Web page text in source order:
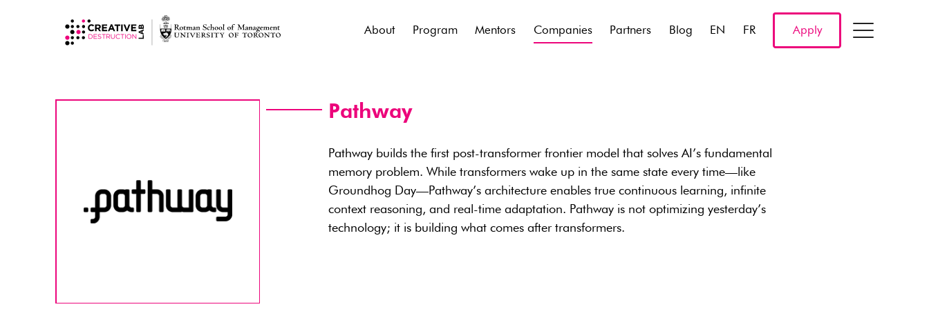
About Program Mentors Companies Partners Blog EN FR Apply
Pathway
Pathway builds the first post-transformer frontier model that solves AI’s fundamental
memory problem. While transformers wake up in the same state every time—like
Groundhog Day—Pathway’s architecture enables true continuous learning, infinite
context reasoning, and real-time adaptation. Pathway is not optimizing yesterday’s
technology; it is building what comes after transformers.